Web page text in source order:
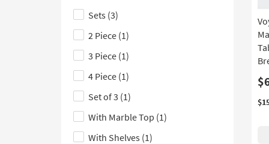
here
to
hide
the
Features
filter
options
Sets (3)
2 Piece (1)
3 Piece (1)
4 Piece (1)
Set of 3 (1)
With Marble Top (1)
With Shelves (1)